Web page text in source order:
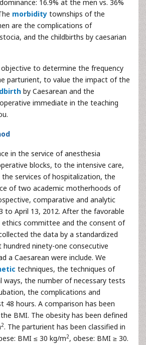
16.9% at the men vs. 36%
morbidity townships of the
are the complications of
and the childbirths by caesarian
to determine the frequency
parturient, to value the impact of the
by Caesarean and the
immediate in the teaching
in the service of anesthesia
blocks, to the intensive care,
services of hospitalization, the
of two academic motherhoods of
comparative and analytic
to April 13, 2012. After the favorable
committee and the consent of
the data by a standardized
hundred ninety-one consecutive
a Caesarean were include. We
techniques, the techniques of
the number of necessary tests
the complications and
hours. A comparison has been
BMI. The obesity has been defined
2. The parturient has been classified in
BMI ≤ 30 kg/m2, obese: BMI ≥ 30.